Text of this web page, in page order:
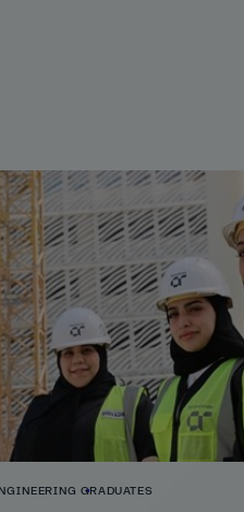
GRADUATES